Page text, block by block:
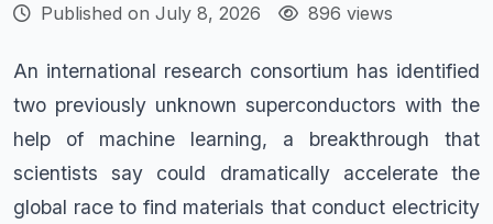
Published on July 8, 2026 896 views
An international research consortium has identified
two previously unknown superconductors with the
help of machine learning, a breakthrough that
scientists say could dramatically accelerate the
global race to find materials that conduct electricity